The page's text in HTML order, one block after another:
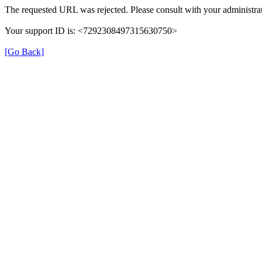
The requested URL was rejected. Please consult with your
Your support ID is: <7292308497315630750>
[Go Back]